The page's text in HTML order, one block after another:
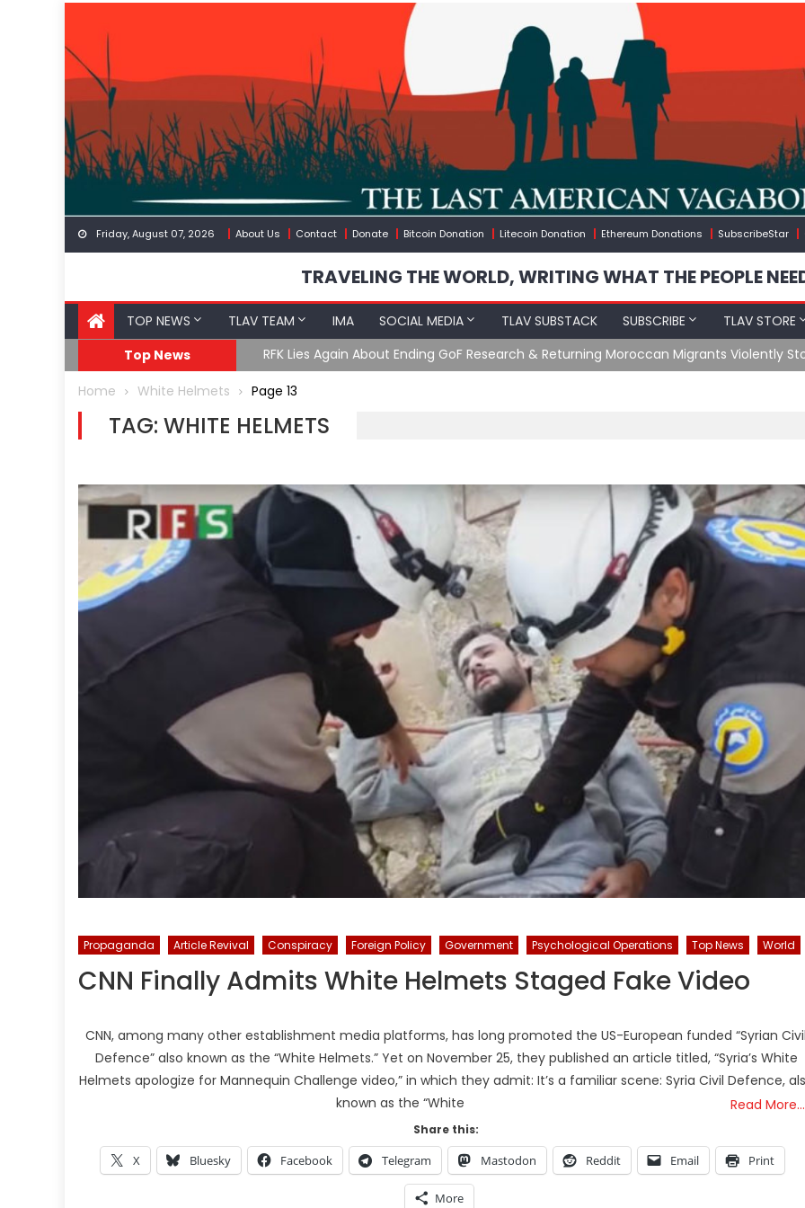
content
Friday, August 07, 2026 About Us Contact Donate Bitcoin Donation Litecoin Donation Ethereum Donations SubscribeStar
TRAVELING THE WORLD, WRITING WHAT THE PEOPLE
TOP NEWS TLAV TEAM IMA SOCIAL MEDIA TLAV SUBSTACK SUBSCRIBE
TLAV STORE
Top News
RFK Lies Again About Ending GoF Research & Returning Moroccan Migrants Violently
Home White Helmets Page 13
TAG: WHITE HELMETS
Propaganda Article Revival Conspiracy Foreign Policy Government Psychological Operations Top News World
CNN Finally Admits White Helmets Staged Fake Video
CNN, among many other establishment media platforms, has long promoted the US-European funded “Syrian
Defence” also known as the “White Helmets.” Yet on November 25, they published an article titled, “Syria’s White
Helmets apologize for Mannequin Challenge video,” in which they admit: It’s a familiar scene: Syria Civil Defence,
known as the “White
Read More…
Share this:
X Bluesky Facebook Telegram Mastodon Reddit Email Print
More